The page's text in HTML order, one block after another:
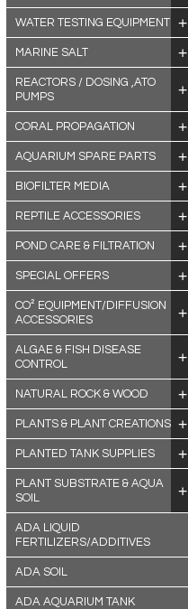
WATER TESTING EQUIPMENT
MARINE SALT
REACTORS / DOSING ,ATO
PUMPS
CORAL PROPAGATION
AQUARIUM SPARE PARTS
BIOFILTER MEDIA
REPTILE ACCESSORIES
POND CARE & FILTRATION
SPECIAL OFFERS
CO² EQUIPMENT/DIFFUSION
ACCESSORIES
ALGAE & FISH DISEASE
CONTROL
NATURAL ROCK & WOOD
PLANTS & PLANT CREATIONS
PLANTED TANK SUPPLIES
PLANT SUBSTRATE & AQUA
SOIL
ADA LIQUID
FERTILIZERS/ADDITIVES
ADA SOIL
ADA AQUARIUM TANK